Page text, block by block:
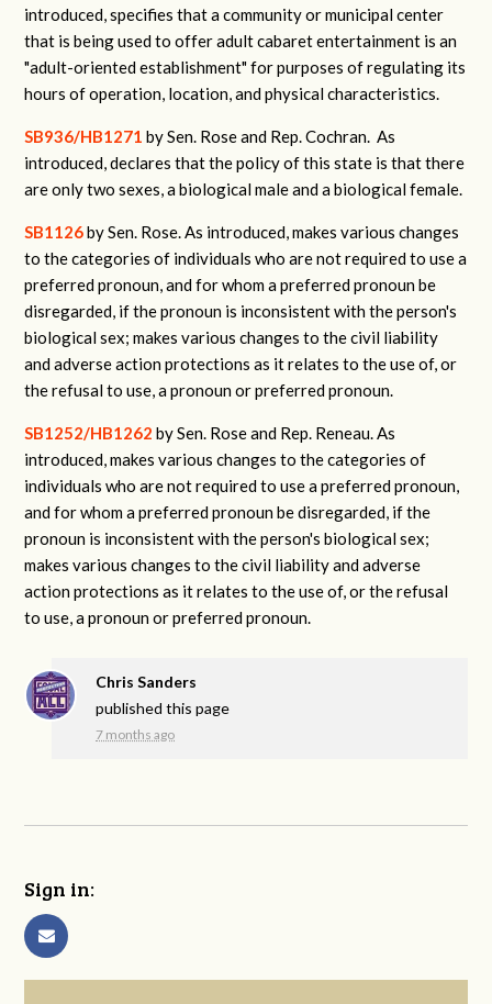
introduced, specifies that a community or municipal center
that is being used to offer adult cabaret entertainment is an
"adult-oriented establishment" for purposes of regulating its
hours of operation, location, and physical characteristics.
SB936/HB1271 by Sen. Rose and Rep. Cochran. As
introduced, declares that the policy of this state is that there
are only two sexes, a biological male and a biological female.
SB1126by Sen. Rose. As introduced, makes various changes
to the categories of individuals who are not required to use a
preferred pronoun, and for whom a preferred pronoun be
disregarded, if the pronoun is inconsistent with the person's
biological sex; makes various changes to the civil liability
and adverse action protections as it relates to the use of, or
the refusal to use, a pronoun or preferred pronoun.
SB1252/HB1262 by Sen. Rose and Rep. Reneau. As
introduced, makes various changes to the categories of
individuals who are not required to use a preferred pronoun,
and for whom a preferred pronoun be disregarded, if the
pronoun is inconsistent with the person's biological sex;
makes various changes to the civil liability and adverse
action protections as it relates to the use of, or the refusal
to use, a pronoun or preferred pronoun.
Chris Sanders
published this page
7 months ago
Sign in: